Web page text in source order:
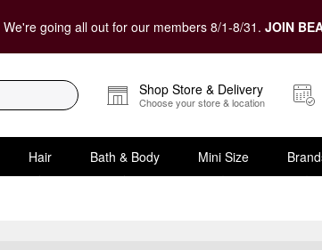
We're going all out for our members 8/1-8/31. JOIN
Shop Store & Delivery
Choose your store & location
Hair Bath & Body Mini Size